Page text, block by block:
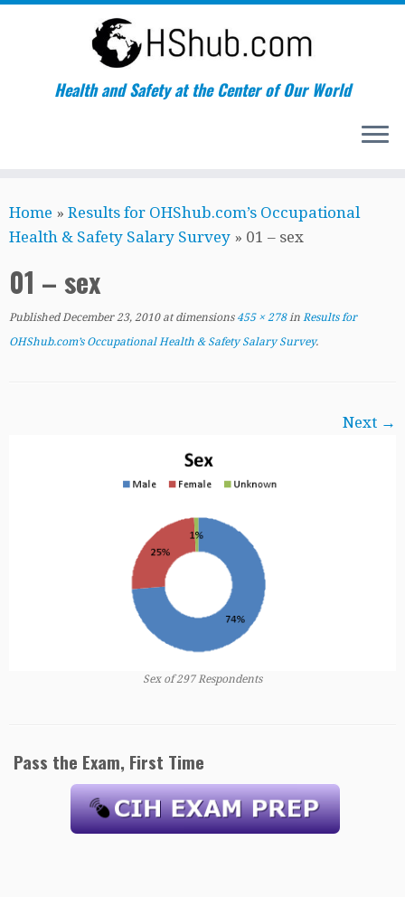
to
content
Health and Safety at the Center of Our World
Home » Results for OHShub.com’s Occupational
Health & Safety Salary Survey » 01 – sex
01 – sex
Published December 23, 2010at dimensions455 × 278in Results for
OHShub.com’s Occupational Health & Safety Salary Survey.
Next →
Sex of 297 Respondents
Pass the Exam, First Time